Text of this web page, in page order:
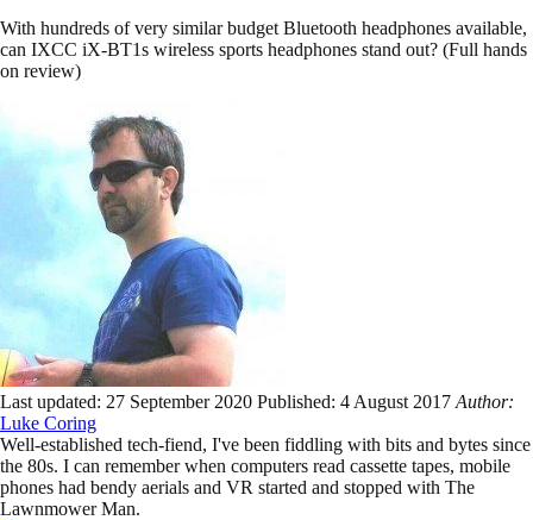
With hundreds of very similar budget Bluetooth headphones available,
can IXCC iX-BT1s wireless sports headphones stand out? (Full hands
on review)
Last updated: 27 September 2020 Published: 4 August 2017 Author:
Luke Coring
Well-established tech-fiend, I've been fiddling with bits and bytes since
the 80s. I can remember when computers read cassette tapes, mobile
phones had bendy aerials and VR started and stopped with The
Lawnmower Man.